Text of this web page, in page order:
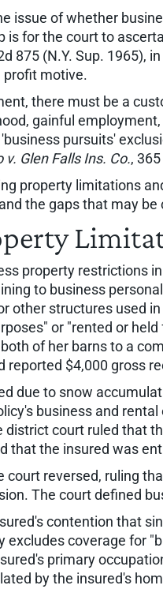
issue of whether
is for the court to
875 (N.Y. Sup. 1965),
profit motive.
there must be a
gainful
pursuits'
v. Glen Falls Ins. Co.,
property limitations
the gaps that may
property restrictions
to business
other structures used
or "rented or
of her barns to a
reported $4,000 gross
due to snow
business and
district court ruled that
that the insured was
reversed, ruling
The court defined
contention that
excludes coverage for
primary
by the insured's